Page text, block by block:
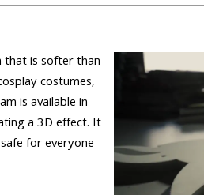
that is softer than
costumes,
is available in
a 3D effect. It
for everyone